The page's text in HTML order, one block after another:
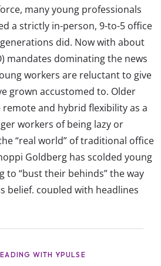
many young professionals
a strictly in-person, 9-to-5 office
did. Now with about
mandates dominating the news
workers are reluctant to give
grown accustomed to. Older
and hybrid flexibility as a
workers of being lazy or
“real world” of traditional office
Goldberg has scolded young
to “bust their behinds” the way
belief, coupled with headlines